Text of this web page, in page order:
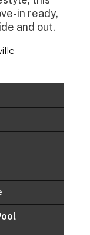
in ready,
and out.